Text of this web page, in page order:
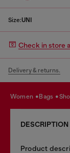
Size:UNI
Check in store
Delivery & returns.
women bags
DESCRIPTION
Product